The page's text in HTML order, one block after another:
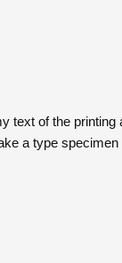
text of the
a type specimen